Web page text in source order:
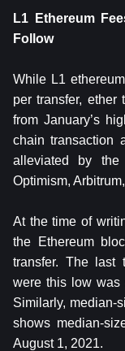
L1 Ethereum
Follow
While L1
per transfer, ether
from January’s
chain transaction
alleviated by
Optimism,
At the time of
the Ethereum
transfer. The last
were this low was
Similarly, median-
shows median-
August 1, 2021.